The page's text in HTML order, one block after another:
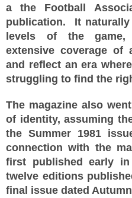
a the Football
publication. It
levels of the game,
extensive coverage of
and reflect an era
struggling to find the
The magazine also
of identity, assuming
the Summer 1981
connection with the
first published early
twelve editions
final issue dated